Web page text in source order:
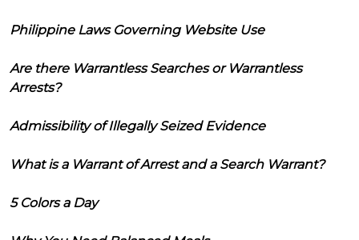
Philippine Laws Governing Website Use
Are there Warrantless Searches or Warrantless
Arrests?
Admissibility of Illegally Seized Evidence
What is a Warrant of Arrest and a Search Warrant?
5 Colors a Day